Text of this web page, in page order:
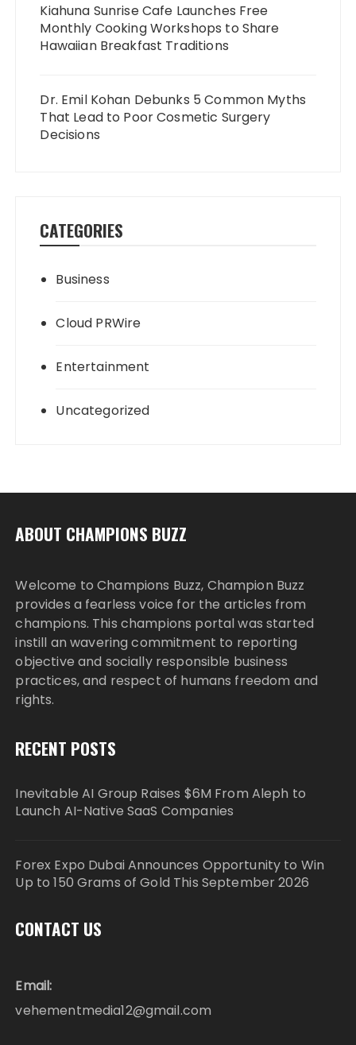
Kiahuna Sunrise Cafe Launches Free
Monthly Cooking Workshops to Share
Hawaiian Breakfast Traditions
Dr. Emil Kohan Debunks 5 Common Myths
That Lead to Poor Cosmetic Surgery
Decisions
CATEGORIES
Business
Cloud PRWire
Entertainment
Uncategorized
ABOUT CHAMPIONS BUZZ
Welcome to Champions Buzz, Champion Buzz
provides a fearless voice for the articles from
champions. This champions portal was started
instill an wavering commitment to reporting
objective and socially responsible business
practices, and respect of humans freedom and
rights.
RECENT POSTS
Inevitable AI Group Raises $6M From Aleph to
Launch AI-Native SaaS Companies
Forex Expo Dubai Announces Opportunity to Win
Up to 150 Grams of Gold This September 2026
CONTACT US
Email:
vehementmedia12@gmail.com